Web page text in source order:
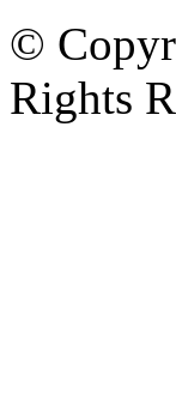
©
Rights